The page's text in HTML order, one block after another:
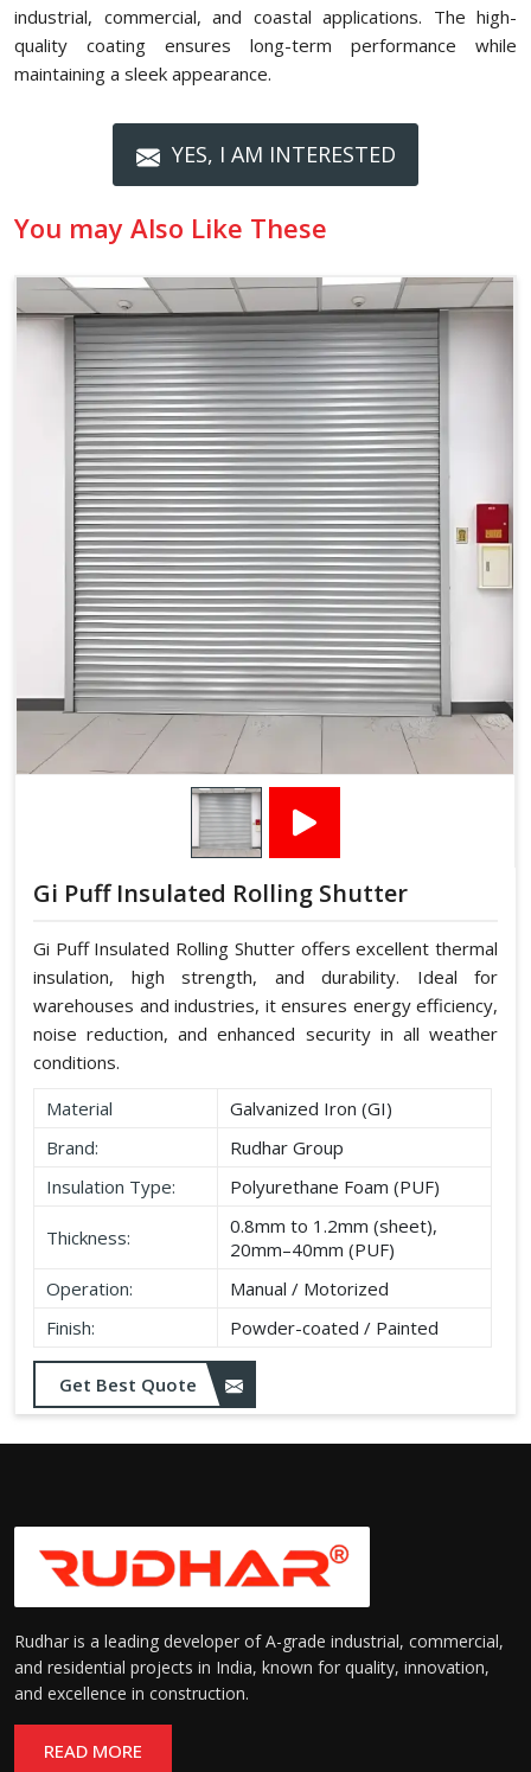
industrial, commercial, and coastal applications. The high-
quality coating ensures long-term performance while
maintaining a sleek appearance.
YES, I AM INTERESTED
You may Also Like These
Gi Puff Insulated Rolling Shutter
Gi Puff Insulated Rolling Shutter offers excellent thermal
insulation, high strength, and durability. Ideal for
warehouses and industries, it ensures energy efficiency,
noise reduction, and enhanced security in all weather
conditions.
Material
Galvanized Iron (GI)
Brand:
Rudhar Group
Insulation Type:
Polyurethane Foam (PUF)
Thickness:
0.8mm to 1.2mm (sheet),
20mm–40mm (PUF)
Operation:
Manual / Motorized
Finish:
Powder-coated / Painted
Get Best Quote
Rudhar is a leading developer of A-grade industrial, commercial,
and residential projects in India, known for quality, innovation,
and excellence in construction.
READ MORE